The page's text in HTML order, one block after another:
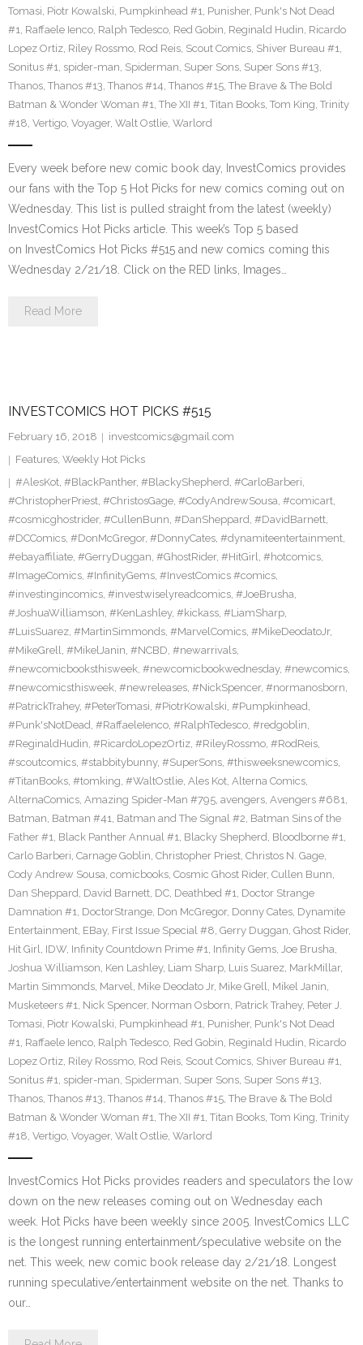
Tomasi, Piotr Kowalski, Pumpkinhead #1, Punisher, Punk's Not Dead
#1, Raffaele Ienco, Ralph Tedesco, Red Gobin, Reginald Hudin, Ricardo
Lopez Ortiz, Riley Rossmo, Rod Reis, Scout Comics, Shiver Bureau #1,
Sonitus #1, spider-man, Spiderman, Super Sons, Super Sons #13,
Thanos, Thanos #13, Thanos #14, Thanos #15, The Brave & The Bold
Batman & Wonder Woman #1, The XII #1, Titan Books, Tom King, Trinity
#18, Vertigo, Voyager, Walt Ostlie, Warlord
Every week before new comic book day, InvestComics provides
our fans with the Top 5 Hot Picks for new comics coming out on
Wednesday. This list is pulled straight from the latest (weekly)
InvestComics Hot Picks article. This week’s Top 5 based
on InvestComics Hot Picks #515 and new comics coming this
Wednesday 2/21/18. Click on the RED links, Images…
Read More
INVESTCOMICS HOT PICKS #515
February 16, 2018
investcomics@gmail.com
Features, Weekly Hot Picks
#AlesKot, #BlackPanther, #BlackyShepherd, #CarloBarberi,
#ChristopherPriest, #ChristosGage, #CodyAndrewSousa, #comicart,
#cosmicghostrider, #CullenBunn, #DanSheppard, #DavidBarnett,
#DCComics, #DonMcGregor, #DonnyCates, #dynamiteentertainment,
#ebayaffiliate, #GerryDuggan, #GhostRider, #HitGirl, #hotcomics,
#ImageComics, #InfinityGems, #InvestComics #comics,
#investingincomics, #investwiselyreadcomics, #JoeBrusha,
#JoshuaWilliamson, #KenLashley, #kickass, #LiamSharp,
#LuisSuarez, #MartinSimmonds, #MarvelComics, #MikeDeodatoJr,
#MikeGrell, #MikelJanin, #NCBD, #newarrivals,
#newcomicbooksthisweek, #newcomicbookwednesday, #newcomics,
#newcomicsthisweek, #newreleases, #NickSpencer, #normanosborn,
#PatrickTrahey, #PeterTomasi, #PiotrKowalski, #Pumpkinhead,
#Punk'sNotDead, #RaffaeleIenco, #RalphTedesco, #redgoblin,
#ReginaldHudin, #RicardoLopezOrtiz, #RileyRossmo, #RodReis,
#scoutcomics, #stabbitybunny, #SuperSons, #thisweeksnewcomics,
#TitanBooks, #tomking, #WaltOstlie, Ales Kot, Alterna Comics,
AlternaComics, Amazing Spider-Man #795, avengers, Avengers #681,
Batman, Batman #41, Batman and The Signal #2, Batman Sins of the
Father #1, Black Panther Annual #1, Blacky Shepherd, Bloodborne #1,
Carlo Barberi, Carnage Goblin, Christopher Priest, Christos N. Gage,
Cody Andrew Sousa, comicbooks, Cosmic Ghost Rider, Cullen Bunn,
Dan Sheppard, David Barnett, DC, Deathbed #1, Doctor Strange
Damnation #1, DoctorStrange, Don McGregor, Donny Cates, Dynamite
Entertainment, EBay, First Issue Special #8, Gerry Duggan, Ghost Rider,
Hit Girl, IDW, Infinity Countdown Prime #1, Infinity Gems, Joe Brusha,
Joshua Williamson, Ken Lashley, Liam Sharp, Luis Suarez, MarkMillar,
Martin Simmonds, Marvel, Mike Deodato Jr, Mike Grell, Mikel Janin,
Musketeers #1, Nick Spencer, Norman Osborn, Patrick Trahey, Peter J.
Tomasi, Piotr Kowalski, Pumpkinhead #1, Punisher, Punk's Not Dead
#1, Raffaele Ienco, Ralph Tedesco, Red Gobin, Reginald Hudin, Ricardo
Lopez Ortiz, Riley Rossmo, Rod Reis, Scout Comics, Shiver Bureau #1,
Sonitus #1, spider-man, Spiderman, Super Sons, Super Sons #13,
Thanos, Thanos #13, Thanos #14, Thanos #15, The Brave & The Bold
Batman & Wonder Woman #1, The XII #1, Titan Books, Tom King, Trinity
#18, Vertigo, Voyager, Walt Ostlie, Warlord
InvestComics Hot Picks provides readers and speculators the low
down on the new releases coming out on Wednesday each
week. Hot Picks have been weekly since 2005. InvestComics LLC
is the longest running entertainment/speculative website on the
net. This week, new comic book release day 2/21/18. Longest
running speculative/entertainment website on the net. Thanks to
our…